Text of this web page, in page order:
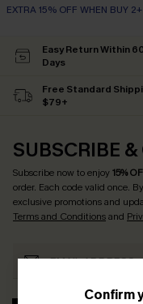
EXTRA 15% OFF WHEN BUY 2+
Confirm
Easy Return Within
Days
Free Standard
$79+
SUBSCRIBE &
Subscribe now to enjoy15%
order. Each code valid once.
exclusive promotions and
Terms and Conditionsand